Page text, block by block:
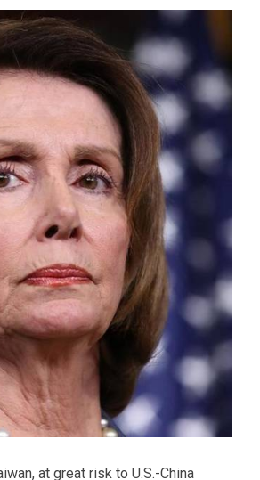
at great risk to U.S.-China